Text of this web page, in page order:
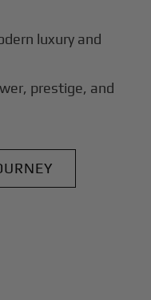
luxury and
prestige, and